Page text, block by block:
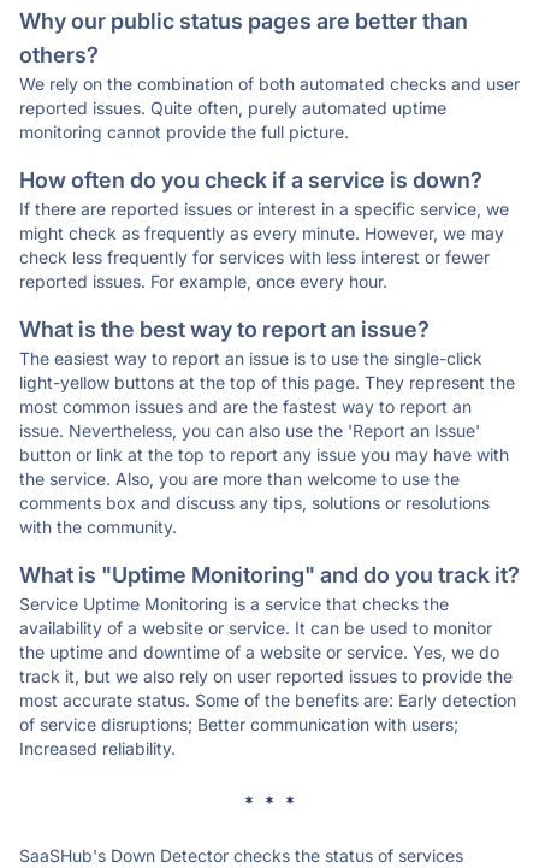
Why our public status pages are better than
others?
We rely on the combination of both automated checks and user
reported issues. Quite often, purely automated uptime
monitoring cannot provide the full picture.
How often do you check if a service is down?
If there are reported issues or interest in a specific service, we
might check as frequently as every minute. However, we may
check less frequently for services with less interest or fewer
reported issues. For example, once every hour.
What is the best way to report an issue?
The easiest way to report an issue is to use the single-click
light-yellow buttons at the top of this page. They represent the
most common issues and are the fastest way to report an
issue. Nevertheless, you can also use the 'Report an Issue'
button or link at the top to report any issue you may have with
the service. Also, you are more than welcome to use the
comments box and discuss any tips, solutions or resolutions
with the community.
What is "Uptime Monitoring" and do you track it?
Service Uptime Monitoring is a service that checks the
availability of a website or service. It can be used to monitor
the uptime and downtime of a website or service. Yes, we do
track it, but we also rely on user reported issues to provide the
most accurate status. Some of the benefits are: Early detection
of service disruptions; Better communication with users;
Increased reliability.
* * *
SaaSHub's Down Detector checks the status of services